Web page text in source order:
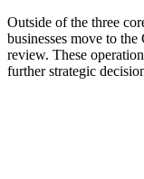
Outside of the three
businesses move to
review. These
further strategic